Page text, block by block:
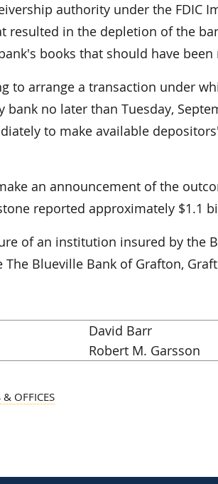
authority under the FDIC
resulted in the depletion of the
books that should have
to arrange a transaction under
bank no later than Tuesday,
to make available
an announcement of the
reported approximately
of an institution insured by the
Blueville Bank of Grafton,
David Barr
Robert M. Garsson
& OFFICES